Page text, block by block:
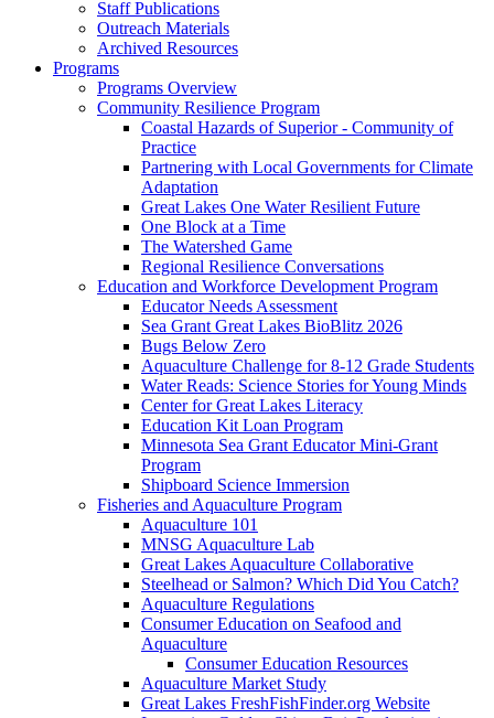
Staff Publications
Outreach Materials
Archived Resources
Programs
Programs Overview
Community Resilience Program
Coastal Hazards of Superior - Community of
Practice
Partnering with Local Governments for Climate
Adaptation
Great Lakes One Water Resilient Future
One Block at a Time
The Watershed Game
Regional Resilience Conversations
Education and Workforce Development Program
Educator Needs Assessment
Sea Grant Great Lakes BioBlitz 2026
Bugs Below Zero
Aquaculture Challenge for 8-12 Grade Students
Water Reads: Science Stories for Young Minds
Center for Great Lakes Literacy
Education Kit Loan Program
Minnesota Sea Grant Educator Mini-Grant
Program
Shipboard Science Immersion
Fisheries and Aquaculture Program
Aquaculture 101
MNSG Aquaculture Lab
Great Lakes Aquaculture Collaborative
Steelhead or Salmon? Which Did You Catch?
Aquaculture Regulations
Consumer Education on Seafood and
Aquaculture
Consumer Education Resources
Aquaculture Market Study
Great Lakes FreshFishFinder.org Website